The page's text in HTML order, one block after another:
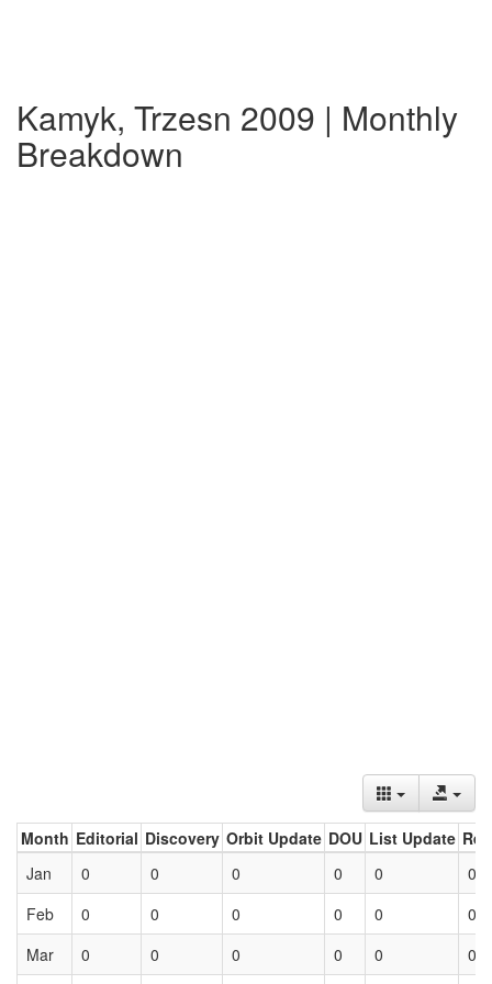
Kamyk, Trzesn 2009 | Monthly
Breakdown
Month Editorial Discovery Orbit Update DOU List Update
Jan
0 0 0 0 0
0
Feb
0 0 0 0 0
0
Mar
0 0 0 0 0 0